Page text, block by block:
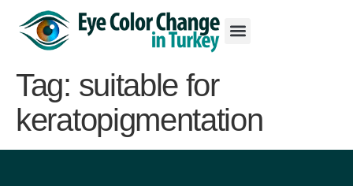
Tag: suitable for
keratopigmentation